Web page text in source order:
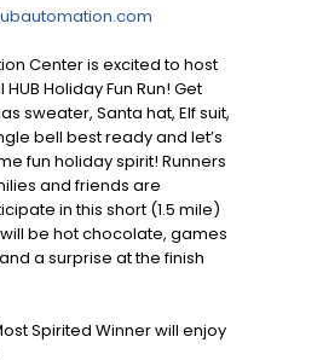
Center is excited to host
Holiday Fun Run! Get
sweater, Santa hat, Elf suit,
bell best ready and let’s
fun holiday spirit! Runners
and friends are
in this short (1.5 mile)
be hot chocolate, games
a surprise at the finish
Spirited Winner will enjoy